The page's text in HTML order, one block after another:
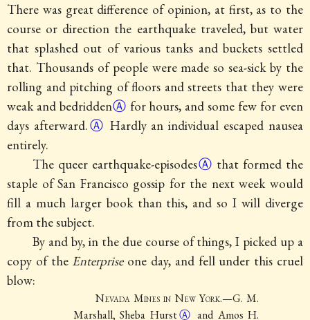
There was great difference of opinion, at first, as to the
course or direction the earthquake traveled, but water
that splashed out of various tanks and buckets settled
that. Thousands of people were made so sea-sick by the
rolling and pitching of floors and streets that they were
weak and bedriddenⒶ for hours, and some few for even
days afterward.Ⓐ Hardly an individual escaped nausea
entirely.
The queer earthquake-episodesⒶ that formed the
staple of San Francisco gossip for the next week would
fill a much larger book than this, and so I will diverge
from the subject.
By and by, in the due course of things, I picked up a
copy of the Enterpriseone day, and fell under this cruel
blow:
Nevada Mines in New York.—G. M.
Marshall, Sheba HurstⒶ and Amos H.